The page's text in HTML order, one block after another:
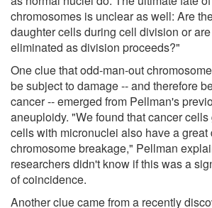
chromosomes is unclear as well: Are
daughter cells during cell division or
eliminated as division proceeds?"
One clue that odd-man-out
be subject to damage -- and therefore
cancer -- emerged from Pellman's
aneuploidy. "We found that cancer
cells with micronuclei also have a great
chromosome breakage," Pellman
researchers didn't know if this was a
of coincidence.
Another clue came from a recently